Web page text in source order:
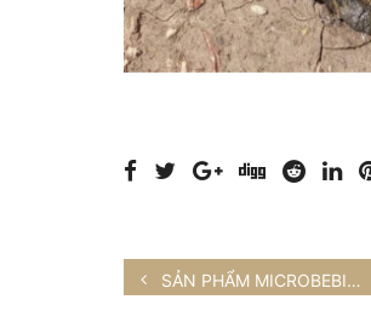
SẢN PHẨM MICROBEBIO® VÀ HOA LAN NÔNG NGHIỆP